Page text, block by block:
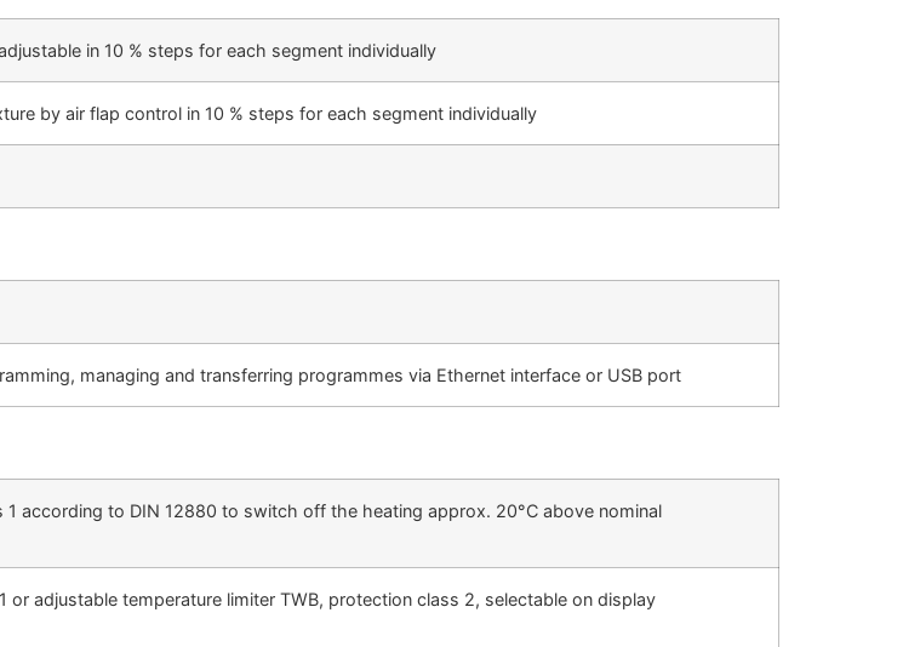
in 10 % steps for each segment individually
by air flap control in 10 % steps for each segment individually
managing and transferring programmes via Ethernet interface or USB port
according to DIN 12880 to switch off the heating approx. 20°C above nominal
adjustable temperature limiter TWB, protection class 2, selectable on display